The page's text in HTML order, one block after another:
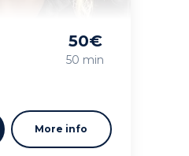
50€
50 min
More info